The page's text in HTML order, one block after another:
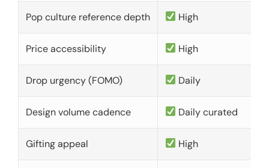
Pop culture reference depth High
Price accessibility High
Drop urgency (FOMO) Daily
Design volume cadence Daily curated
Gifting appeal High